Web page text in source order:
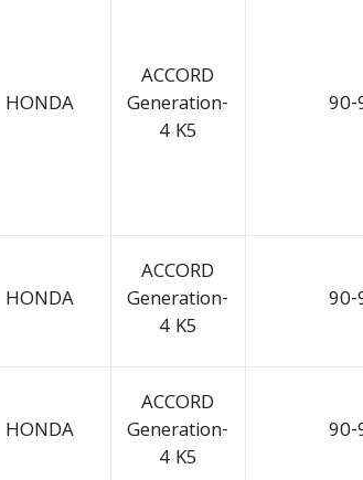
HONDA
ACCORD
Generation-
4 K5
90-
HONDA
ACCORD
Generation-
4 K5
90-
HONDA
ACCORD
Generation-
4 K5
90-